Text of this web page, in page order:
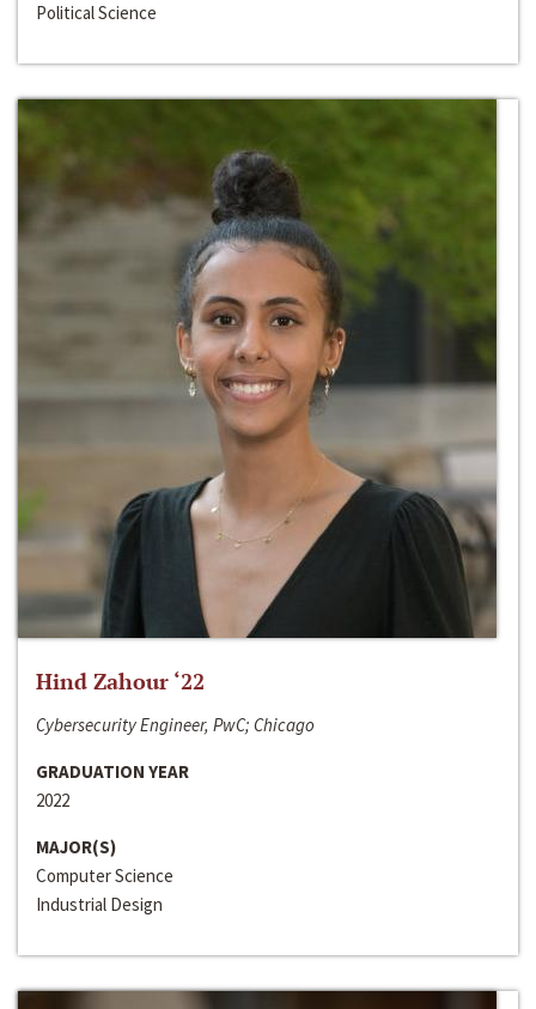
Political Science
Hind Zahour ‘22
Cybersecurity Engineer, PwC; Chicago
GRADUATION YEAR
2022
MAJOR(S)
Computer Science
Industrial Design